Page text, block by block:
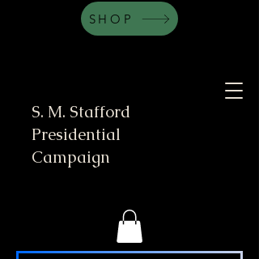
S. M. Stafford
Presidential
Campaign
SHOP